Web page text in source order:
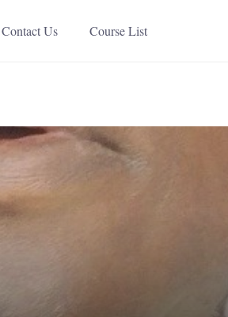
Contact Us Course List